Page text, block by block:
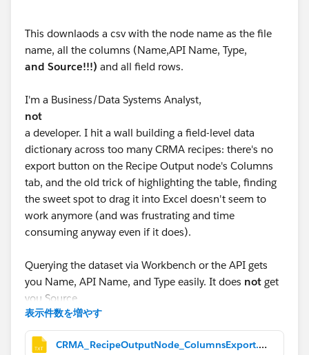
This downlaods a csv with the node name as the file
name, all the columns (Name,API Name, Type,
and Source!!!) and all field rows.
I'm a Business/Data Systems Analyst,
not
a developer. I hit a wall building a field-level data
dictionary across too many CRMA recipes: there's no
export button on the Recipe Output node's Columns
tab, and the old trick of highlighting the table, finding
the sweet spot to drag it into Excel doesn't seem to
work anymore (and was frustrating and time
consuming anyway even if it does).
Querying the dataset via Workbench or the API gets
you Name, API Name, and Type easily. It does not get
you Source
(which Salesforce object a column originated from), at
least not without manually tracing the recipe's own
JSON node graph, join by join. If you actually need
表示件数を増やす
CRMA_RecipeOutputNode_ColumnsExport.txt